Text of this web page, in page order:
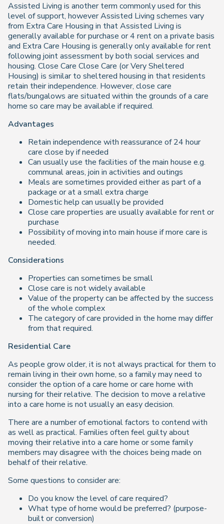
Assisted Living is another term commonly used for this
level of support, however Assisted Living schemes vary
from Extra Care Housing in that Assisted Living is
generally available for purchase or 4 rent on a private basis
and Extra Care Housing is generally only available for rent
following joint assessment by both social services and
housing. Close Care Close Care (or Very Sheltered
Housing) is similar to sheltered housing in that residents
retain their independence. However, close care
flats/bungalows are situated within the grounds of a care
home so care may be available if required.
Advantages
Retain independence with reassurance of 24 hour
care close by if needed
Can usually use the facilities of the main house e.g.
communal areas, join in activities and outings
Meals are sometimes provided either as part of a
package or at a small extra charge
Domestic help can usually be provided
Close care properties are usually available for rent or
purchase
Possibility of moving into main house if more care is
needed.
Considerations
Properties can sometimes be small
Close care is not widely available
Value of the property can be affected by the success
of the whole complex
The category of care provided in the home may differ
from that required.
Residential Care
As people grow older, it is not always practical for them to
remain living in their own home, so a family may need to
consider the option of a care home or care home with
nursing for their relative. The decision to move a relative
into a care home is not usually an easy decision.
There are a number of emotional factors to contend with
as well as practical. Families often feel guilty about
moving their relative into a care home or some family
members may disagree with the choices being made on
behalf of their relative.
Some questions to consider are:
Do you know the level of care required?
What type of home would be preferred? (purpose-
built or conversion)